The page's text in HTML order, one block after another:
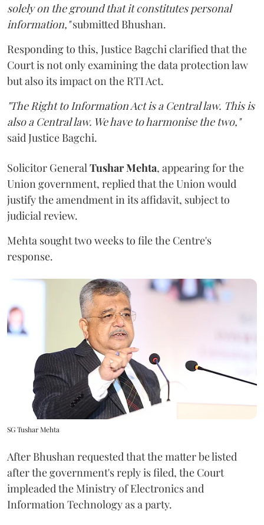
solely on the ground that it constitutes personal
information,"submitted Bhushan.
Responding to this, Justice Bagchi clarified that the
Court is not only examining the data protection law
but also its impact on the RTI Act.
"The Right to Information Act is a Central law. This is
also a Central law. We have to harmonise the two,"
said Justice Bagchi.
Solicitor General Tushar Mehta, appearing for the
Union government, replied that the Union would
justify the amendment in its affidavit, subject to
judicial review.
Mehta sought two weeks to file the Centre's
response.
SG Tushar Mehta
After Bhushan requested that the matter be listed
after the government's reply is filed, the Court
impleaded the Ministry of Electronics and
Information Technology as a party.